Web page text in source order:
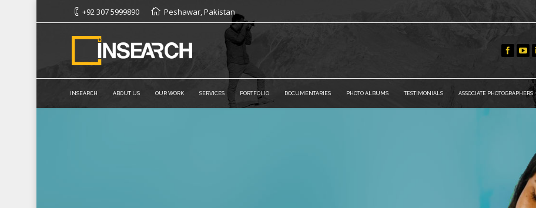
+92 307 5999890 Peshawar, Pakistan
INSEARCH ABOUT US OUR WORK SERVICES PORTFOLIO DOCUMENTARIES PHOTO ALBUMS TESTIMONIALS ASSOCIATE PHOTOGRAPHERS